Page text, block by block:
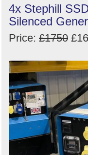
4x Stephill
Silenced
Price: £1750